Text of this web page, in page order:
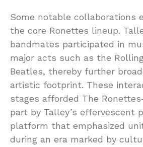
Some notable collaborations
the core Ronettes lineup.
bandmates participated in
major acts such as the
Beatles, thereby further
artistic footprint. These
stages afforded The
part by Talley’s effervescent
platform that emphasized
during an era marked by